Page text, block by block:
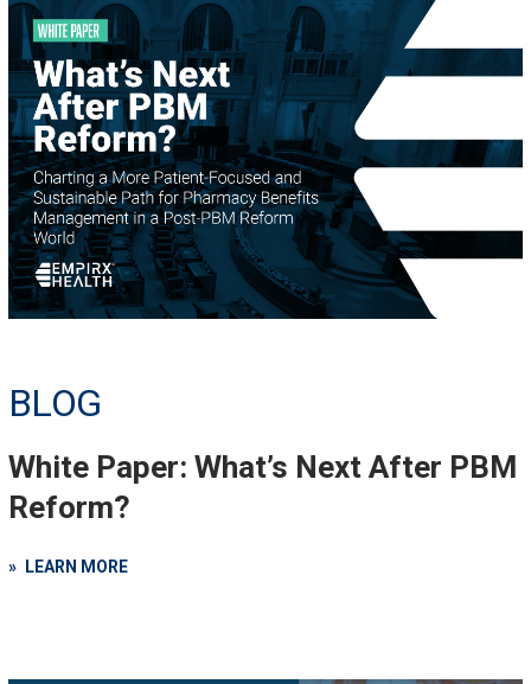
BLOG
White Paper: What’s Next After PBM
Reform?
LEARN MORE